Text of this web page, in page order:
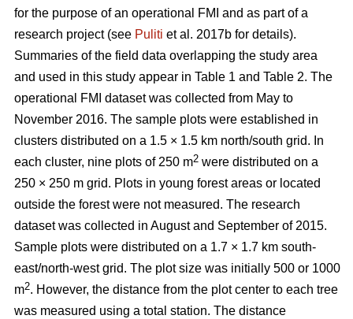
for the purpose of an operational FMI and as part of a
research project (see Puliti et al. 2017b for details).
Summaries of the field data overlapping the study area
and used in this study appear in Table 1 and Table 2. The
operational FMI dataset was collected from May to
November 2016. The sample plots were established in
clusters distributed on a 1.5 × 1.5 km north/south grid. In
each cluster, nine plots of 250 m2 were distributed on a
250 × 250 m grid. Plots in young forest areas or located
outside the forest were not measured. The research
dataset was collected in August and September of 2015.
Sample plots were distributed on a 1.7 × 1.7 km south-
east/north-west grid. The plot size was initially 500 or 1000
m2. However, the distance from the plot center to each tree
was measured using a total station. The distance